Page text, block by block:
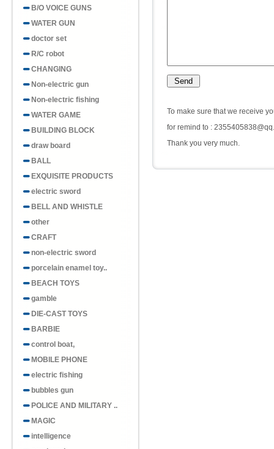
B/O VOICE GUNS
WATER GUN
doctor set
R/C robot
CHANGING
Non-electric gun
Non-electric fishing
WATER GAME
BUILDING BLOCK
draw board
BALL
EXQUISITE PRODUCTS
electric sword
BELL AND WHISTLE
other
CRAFT
non-electric sword
porcelain enamel toy..
BEACH TOYS
gamble
DIE-CAST TOYS
BARBIE
control boat,
MOBILE PHONE
electric fishing
bubbles gun
POLICE AND MILITARY ..
MAGIC
intelligence
To make sure that we receive
for remind to :
Thank you very much.